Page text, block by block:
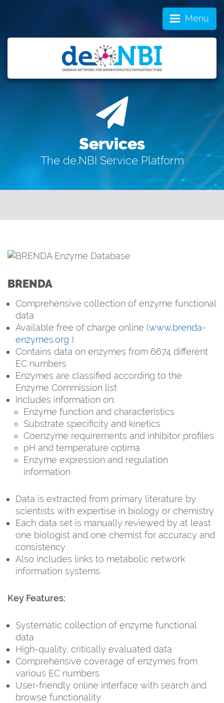
Menu
Services
The de.NBI Service Platform
BRENDA
Comprehensive collection of enzyme functional
data
Available free of charge online (www.brenda-
enzymes.org )
Contains data on enzymes from 6674 different
EC numbers
Enzymes are classified according to the
Enzyme Commission list
Includes information on:
Enzyme function and characteristics
Substrate specificity and kinetics
Coenzyme requirements and inhibitor profiles
pH and temperature optima
Enzyme expression and regulation
information
Data is extracted from primary literature by
scientists with expertise in biology or chemistry
Each data set is manually reviewed by at least
one biologist and one chemist for accuracy and
consistency
Also includes links to metabolic network
information systems
Key Features:
Systematic collection of enzyme functional
data
High-quality, critically evaluated data
Comprehensive coverage of enzymes from
various EC numbers
User-friendly online interface with search and
browse functionality